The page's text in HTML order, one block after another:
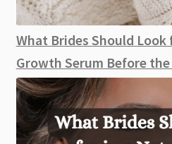
What Brides Should Look
Growth Serum Before